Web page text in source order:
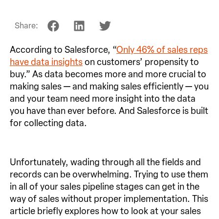
According to Salesforce, “Only 46% of sales reps
have data insights on customers’ propensity to
buy.” As data becomes more and more crucial to
making sales — and making sales efficiently — you
and your team need more insight into the data
you have than ever before. And Salesforce is built
for collecting data.
Unfortunately, wading through all the fields and
records can be overwhelming. Trying to use them
in all of your sales pipeline stages can get in the
way of sales without proper implementation. This
article briefly explores how to look at your sales
Share: